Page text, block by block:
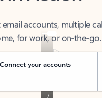
for work, or on-the-go.
Connect your accounts